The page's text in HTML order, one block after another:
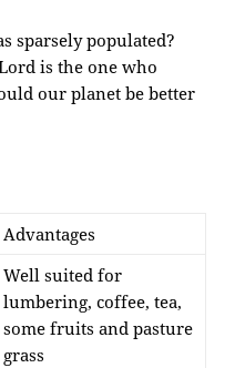
sparsely populated?
is the one who
our planet be better
Advantages
Well suited for
lumbering, coffee, tea,
some fruits and pasture
grass